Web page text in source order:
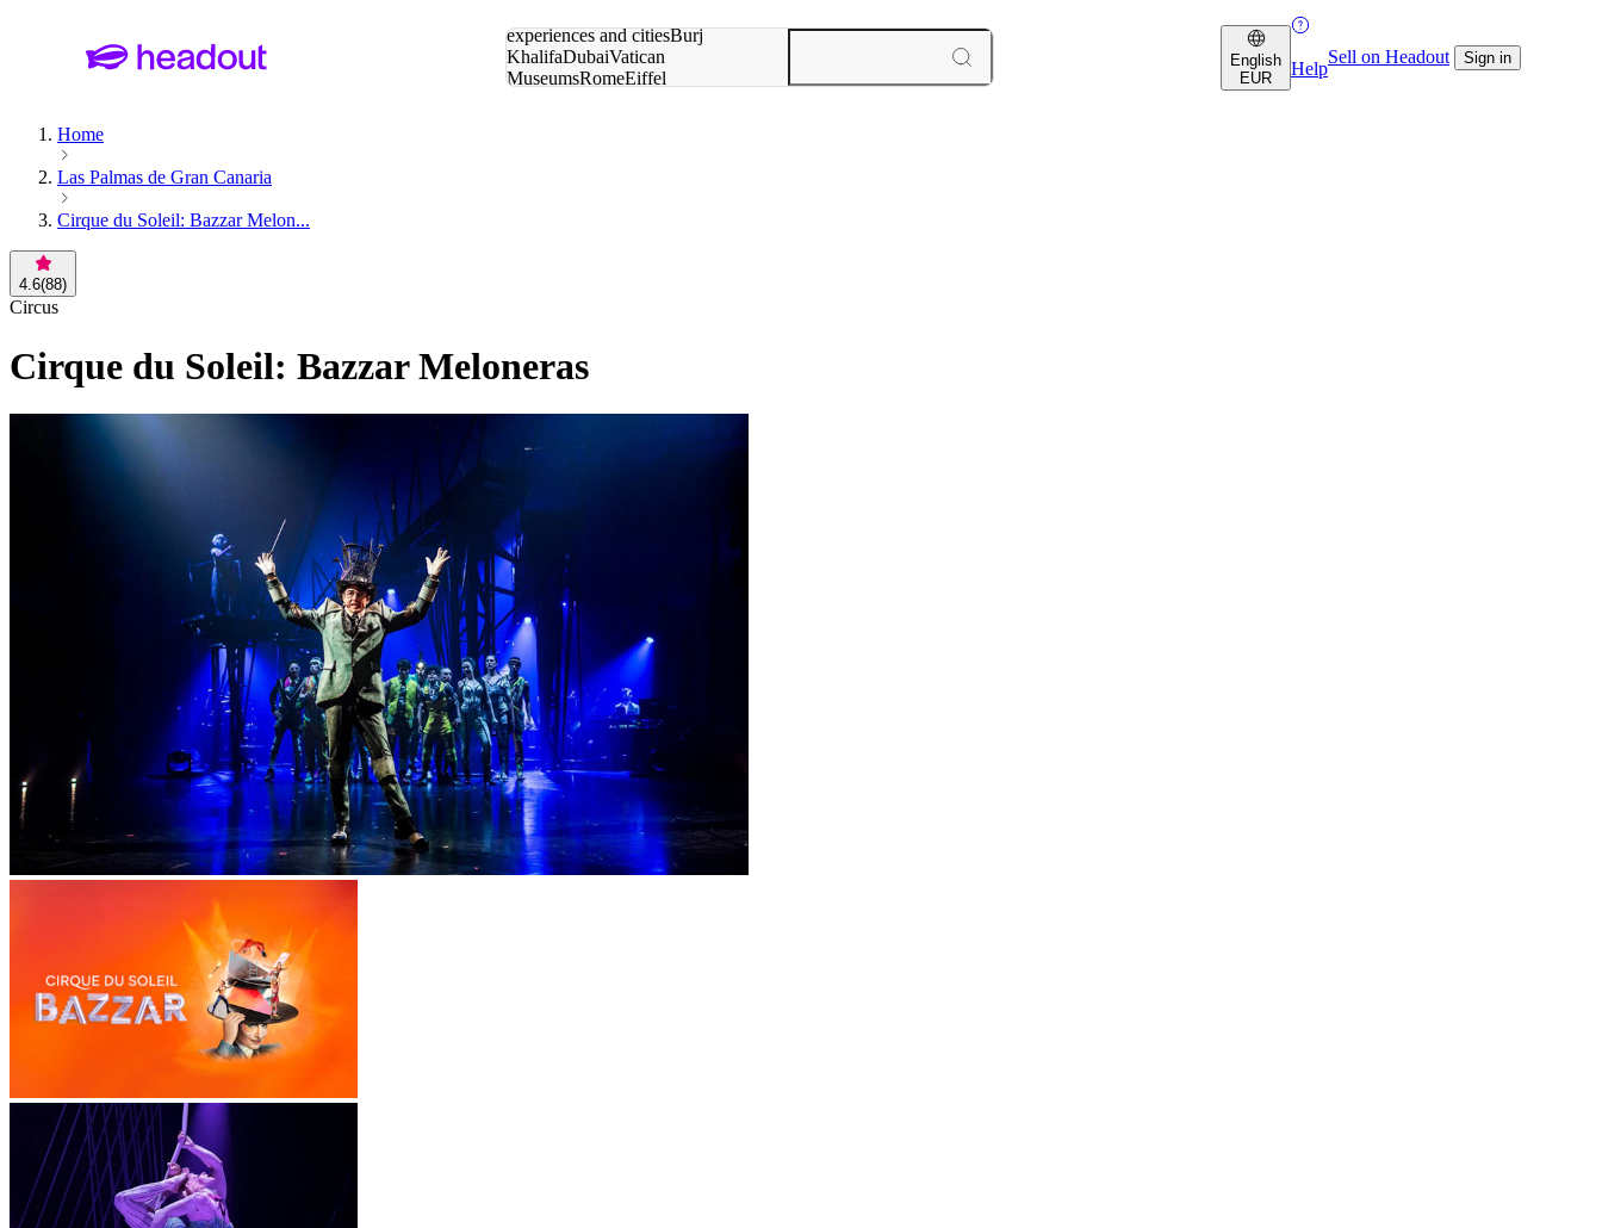
experiences and citiesBurj
KhalifaDubaiVatican
MuseumsRomeEiffel
English
EUR
Help
Sell on Headout Sign in
Home
Las Palmas de Gran Canaria
Cirque du Soleil: Bazzar Melon...
4.6(88)
Circus
Cirque du Soleil: Bazzar Meloneras